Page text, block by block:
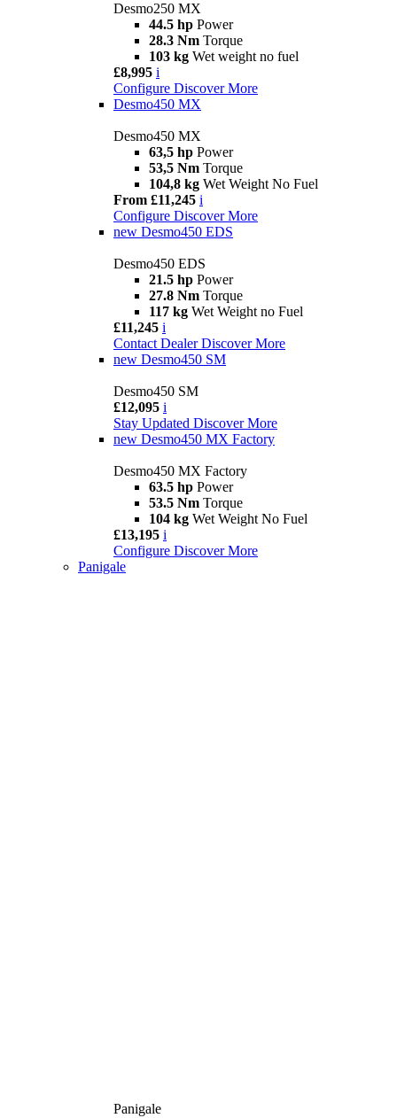
Desmo250 MX
44.5 hp Power
28.3 Nm Torque
103 kg Wet weight no fuel
£8,995 i
Configure Discover More
Desmo450 MX
Desmo450 MX
63,5 hp Power
53,5 Nm Torque
104,8 kg Wet Weight No Fuel
From £11,245 i
Configure Discover More
new Desmo450 EDS
Desmo450 EDS
21.5 hp Power
27.8 Nm Torque
117 kg Wet Weight no Fuel
£11,245 i
Contact Dealer Discover More
new Desmo450 SM
Desmo450 SM
£12,095 i
Stay Updated Discover More
new Desmo450 MX Factory
Desmo450 MX Factory
63.5 hp Power
53.5 Nm Torque
104 kg Wet Weight No Fuel
£13,195 i
Configure Discover More
Panigale
Panigale